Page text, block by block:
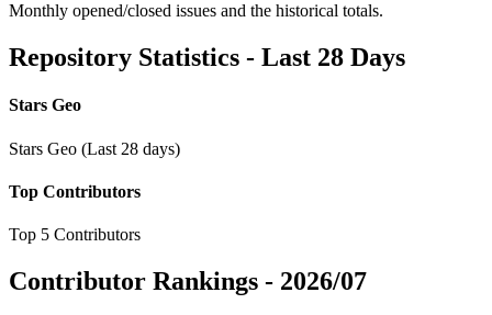
Monthly opened/closed issues and the historical totals.
Repository Statistics - Last 28 Days
Stars Geo
Stars Geo (Last 28 days)
Top Contributors
Top 5 Contributors
Contributor Rankings - 2026/07